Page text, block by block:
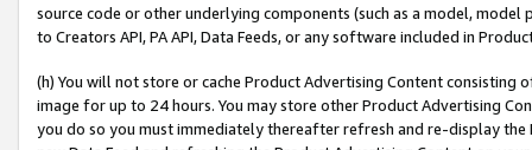
source code or other underlying components (such as a model,
to Creators API, PA API, Data Feeds, or any software included in
(h) You will not store or cache Product Advertising Content
image for up to 24 hours. You may store other Product Advertising
you do so you must immediately thereafter refresh and re-display the